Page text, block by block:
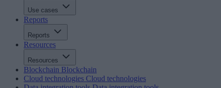
Use cases
Reports
Reports
Resources
Resources
Blockchain Blockchain
Cloud technologies Cloud technologies